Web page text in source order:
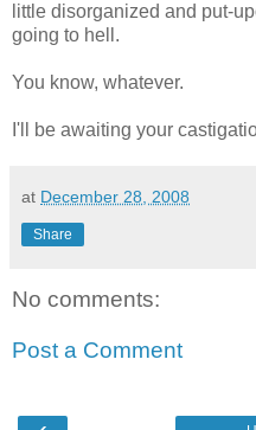
little disorganized and put-
going to hell.
You know, whatever.
I'll be awaiting your
at December 28, 2008
Share
No comments:
Post a Comment